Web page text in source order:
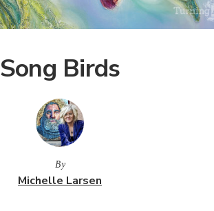
Song Birds
By
Michelle Larsen